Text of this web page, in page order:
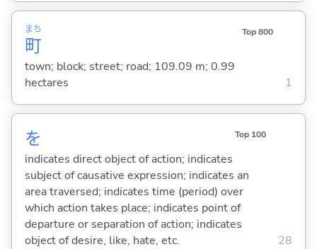
町
まち Top 800
town; block; street; road; 109.09 m; 0.99
hectares
1
を Top 100
indicates direct object of action; indicates
subject of causative expression; indicates an
area traversed; indicates time (period) over
which action takes place; indicates point of
departure or separation of action; indicates
object of desire, like, hate, etc.
28